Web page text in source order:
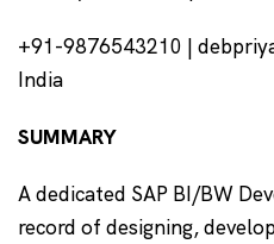
+91-9876543210 |
India
SUMMARY
A dedicated SAP BI/BW
record of designing,